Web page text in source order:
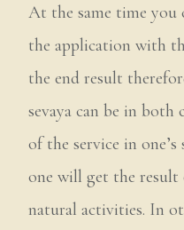
At the same time you
the application with
the end result
sevaya can be in both
of the service in
one will get the
natural activities. In